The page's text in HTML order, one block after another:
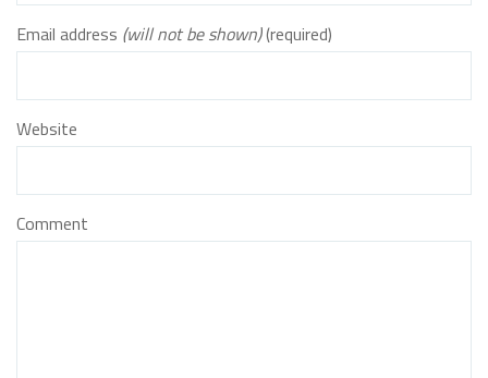
Email address (will not be shown)(required)
Website
Comment